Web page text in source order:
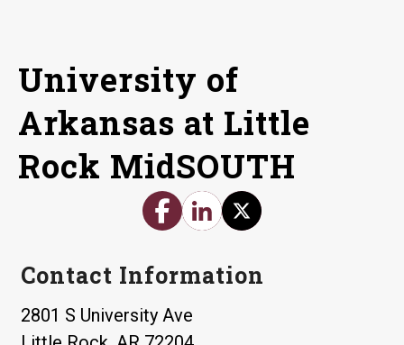
University of
Arkansas at Little
Rock MidSOUTH
Contact Information
2801 S University Ave